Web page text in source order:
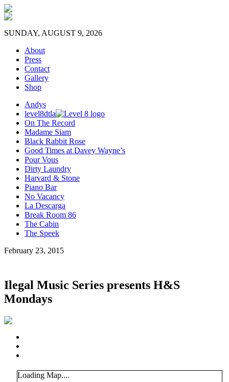
SUNDAY, AUGUST 9, 2026
About
Press
Contact
Gallery
Shop
Andys
level8dtla
On The Record
Madame Siam
Black Rabbit Rose
Good Times at Davey Wayne’s
Pour Vous
Dirty Laundry
Harvard & Stone
Piano Bar
No Vacancy
La Descarga
Break Room 86
The Cabin
The Speek
February 23, 2015
Ilegal Music Series presents H&S
Mondays
Loading Map....